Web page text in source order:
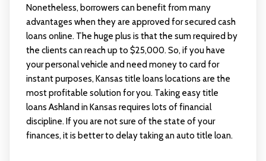
Nonetheless, borrowers can benefit from many
advantages when they are approved for secured cash
loans online. The huge plus is that the sum required by
the clients can reach up to $25,000. So, if you have
your personal vehicle and need money to card for
instant purposes, Kansas title loans locations are the
most profitable solution for you. Taking easy title
loans Ashland in Kansas requires lots of financial
discipline. If you are not sure of the state of your
finances, it is better to delay taking an auto title loan.